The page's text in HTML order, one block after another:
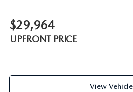
$29,964
UPFRONT PRICE
View Vehicle